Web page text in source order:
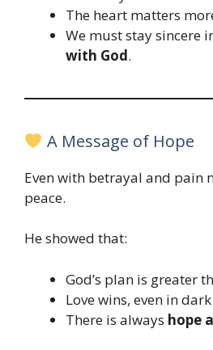
The heart matters
We must stay sincere
with God.
A Message of Hope
Even with betrayal and pain
peace.
He showed that:
God’s plan is greater
Love wins, even in
There is always hope